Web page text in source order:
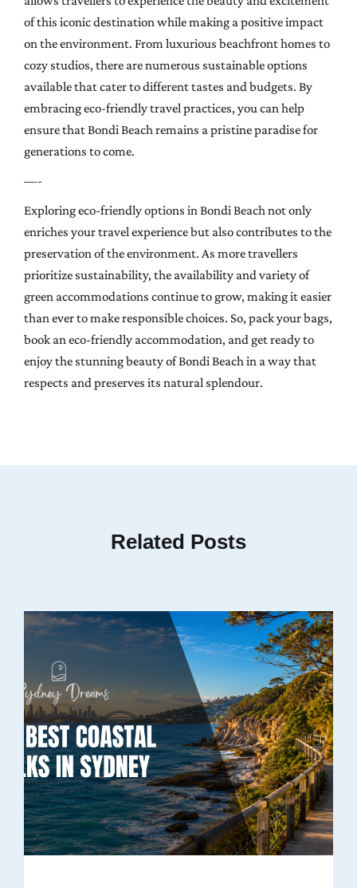
of this iconic destination while making a positive impact
on the environment. From luxurious beachfront homes to
cozy studios, there are numerous sustainable options
available that cater to different tastes and budgets. By
embracing eco-friendly travel practices, you can help
ensure that Bondi Beach remains a pristine paradise for
generations to come.
—-
Exploring eco-friendly options in Bondi Beach not only
enriches your travel experience but also contributes to the
preservation of the environment. As more travellers
prioritize sustainability, the availability and variety of
green accommodations continue to grow, making it easier
than ever to make responsible choices. So, pack your bags,
book an eco-friendly accommodation, and get ready to
enjoy the stunning beauty of Bondi Beach in a way that
respects and preserves its natural splendour.
Related Posts